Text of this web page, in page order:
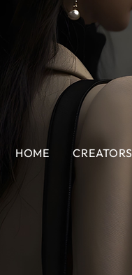
HOME CREATORS